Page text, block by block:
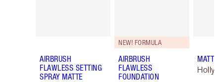
AIRBRUSH
FLAWLESS SETTING
SPRAY MATTE
NEW! FORMULA
AIRBRUSH
FLAWLESS
FOUNDATION
MATTE